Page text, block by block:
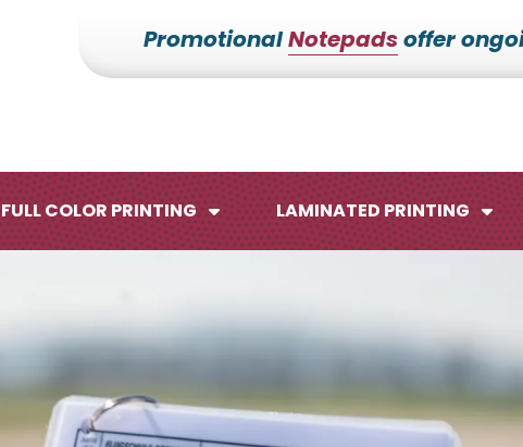
PromotionalNotepadsoffer
FULL COLOR PRINTING
Brochures
Flyers
Posters
LAMINATED PRINTING